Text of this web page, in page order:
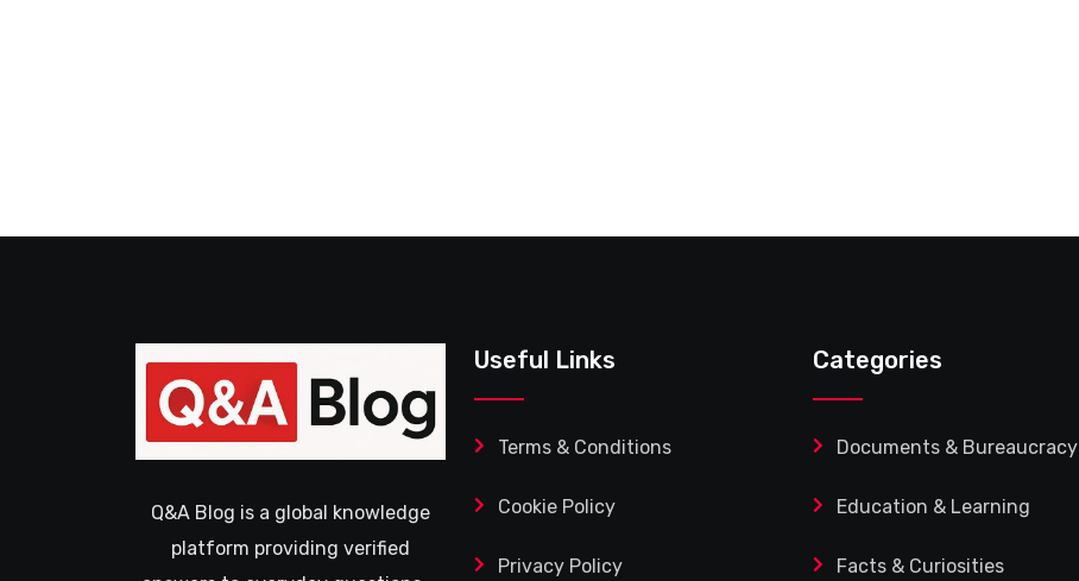
Q&A Blog is a global knowledge
platform providing verified
Useful Links
Terms & Conditions
Cookie Policy
Privacy Policy
Categories
Documents & Bureaucracy
Education & Learning
Facts & Curiosities